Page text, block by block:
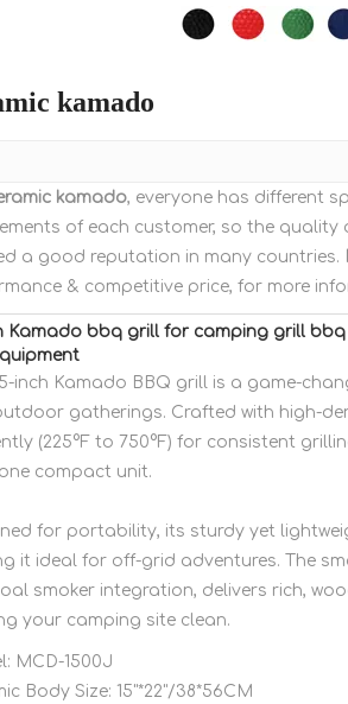
kamado
kamado, everyone has different
of each customer, so the quality
a good reputation in many countries.
& competitive price, for more
Kamado bbq grill for camping grill
inch Kamado BBQ grill is a game-
gatherings. Crafted with high-
(225°F to 750°F) for consistent
compact unit.
for portability, its sturdy yet
it ideal for off-grid adventures. The
smoker integration, delivers rich,
your camping site clean.
MCD-1500J
Body Size: 15"*22"/38*56CM